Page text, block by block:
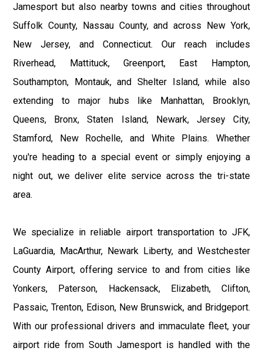
Jamesport but also nearby towns and cities throughout
Suffolk County, Nassau County, and across New York,
New Jersey, and Connecticut. Our reach includes
Riverhead, Mattituck, Greenport, East Hampton,
Southampton, Montauk, and Shelter Island, while also
extending to major hubs like Manhattan, Brooklyn,
Queens, Bronx, Staten Island, Newark, Jersey City,
Stamford, New Rochelle, and White Plains. Whether
you're heading to a special event or simply enjoying a
night out, we deliver elite service across the tri-state
area.
We specialize in reliable airport transportation to JFK,
LaGuardia, MacArthur, Newark Liberty, and Westchester
County Airport, offering service to and from cities like
Yonkers, Paterson, Hackensack, Elizabeth, Clifton,
Passaic, Trenton, Edison, New Brunswick, and Bridgeport.
With our professional drivers and immaculate fleet, your
airport ride from South Jamesport is handled with the